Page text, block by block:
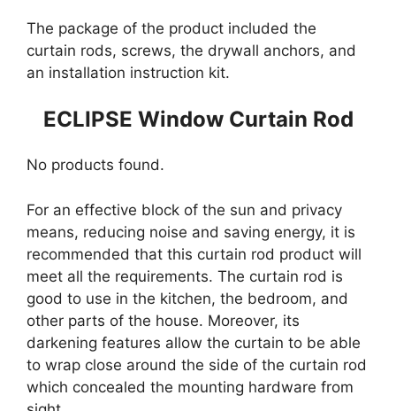
The package of the product included the
curtain rods, screws, the drywall anchors, and
an installation instruction kit.
ECLIPSE Window Curtain Rod
No products found.
For an effective block of the sun and privacy
means, reducing noise and saving energy, it is
recommended that this curtain rod product will
meet all the requirements. The curtain rod is
good to use in the kitchen, the bedroom, and
other parts of the house. Moreover, its
darkening features allow the curtain to be able
to wrap close around the side of the curtain rod
which concealed the mounting hardware from